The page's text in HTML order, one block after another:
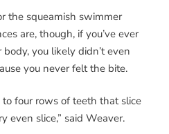
the squeamish swimmer
are, though, if you’ve ever
you likely didn’t even
you never felt the bite.
four rows of teeth that slice
even slice,” said Weaver.